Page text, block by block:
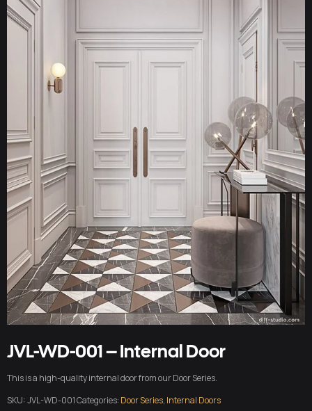
JVL-WD-001 – Internal Door
This is a high-quality internal door from our Door Series.
SKU:JVL-WD-001Categories: Door Series, Internal Doors